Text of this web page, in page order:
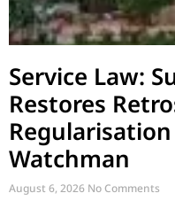
Service Law:
Restores
Watchman
August 6, 2026 No Comments